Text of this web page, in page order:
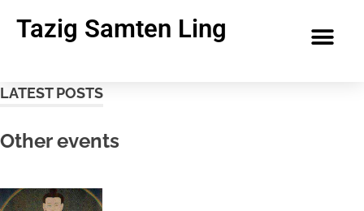
Tazig Samten Ling
LATEST POSTS
Other events